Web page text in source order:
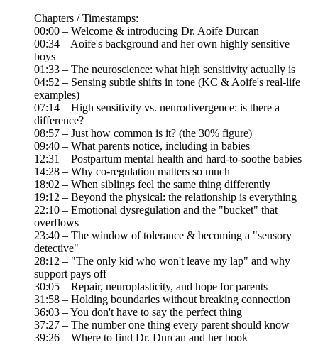
Chapters / Timestamps:
00:00 – Welcome & introducing Dr. Aoife Durcan
00:34 – Aoife's background and her own highly sensitive
boys
01:33 – The neuroscience: what high sensitivity actually is
04:52 – Sensing subtle shifts in tone (KC & Aoife's real-life
examples)
07:14 – High sensitivity vs. neurodivergence: is there a
difference?
08:57 – Just how common is it? (the 30% figure)
09:40 – What parents notice, including in babies
12:31 – Postpartum mental health and hard-to-soothe babies
14:28 – Why co-regulation matters so much
18:02 – When siblings feel the same thing differently
19:12 – Beyond the physical: the relationship is everything
22:10 – Emotional dysregulation and the "bucket" that
overflows
23:40 – The window of tolerance & becoming a "sensory
detective"
28:12 – "The only kid who won't leave my lap" and why
support pays off
30:05 – Repair, neuroplasticity, and hope for parents
31:58 – Holding boundaries without breaking connection
36:03 – You don't have to say the perfect thing
37:27 – The number one thing every parent should know
39:26 – Where to find Dr. Durcan and her book